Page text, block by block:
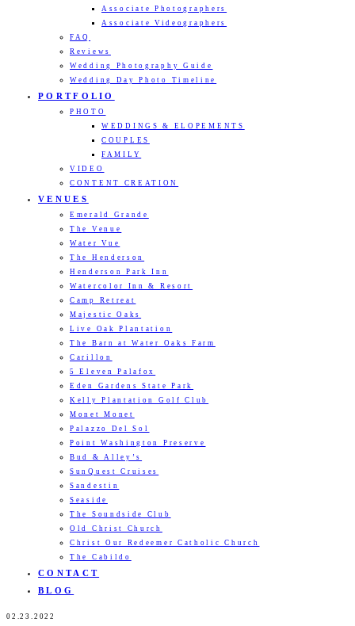
Associate Photographers
Associate Videographers
FAQ
Reviews
Wedding Photography Guide
Wedding Day Photo Timeline
PORTFOLIO
PHOTO
WEDDINGS & ELOPEMENTS
COUPLES
FAMILY
VIDEO
CONTENT CREATION
VENUES
Emerald Grande
The Venue
Water Vue
The Henderson
Henderson Park Inn
Watercolor Inn & Resort
Camp Retreat
Majestic Oaks
Live Oak Plantation
The Barn at Water Oaks Farm
Carillon
5 Eleven Palafox
Eden Gardens State Park
Kelly Plantation Golf Club
Monet Monet
Palazzo Del Sol
Point Washington Preserve
Bud & Alley’s
SunQuest Cruises
Sandestin
Seaside
The Soundside Club
Old Christ Church
Christ Our Redeemer Catholic Church
The Cabildo
CONTACT
BLOG
02.23.2022